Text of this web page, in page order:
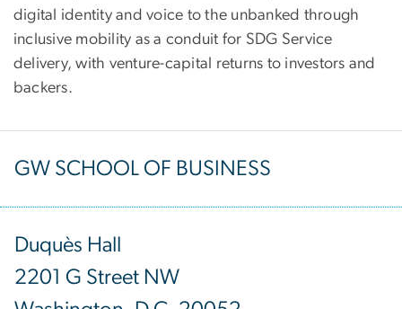
digital identity and voice to the unbanked through
inclusive mobility as a conduit for SDG Service
delivery, with venture-capital returns to investors and
backers.
GW SCHOOL OF BUSINESS
Duquès Hall
2201 G Street NW